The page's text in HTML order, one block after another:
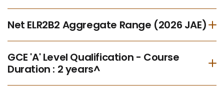
Net ELR2B2 Aggregate Range (2026 JAE)
GCE 'A' Level Qualification - Course
Duration : 2 years^